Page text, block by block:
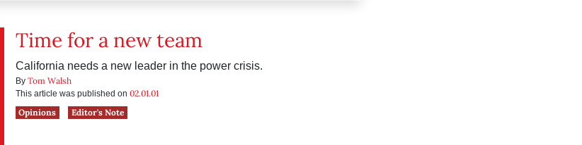
Time for a new team
California needs a new leader in the power crisis.
By Tom Walsh
This article was published on 02.01.01
Opinions
Editor's Note